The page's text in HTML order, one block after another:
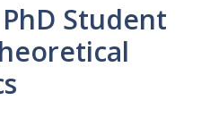
Student